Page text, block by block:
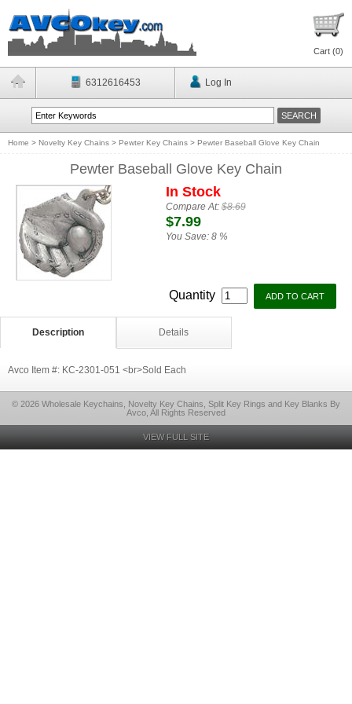
Cart (0)
6312616453 Log In
Home > Novelty Key Chains > Pewter Key Chains > Pewter Baseball Glove Key Chain
Pewter Baseball Glove Key Chain
In Stock
Compare At:$8.69
$7.99
You Save: 8 %
Quantity
Description Details
Avco Item #: KC-2301-051 <br>Sold Each
© 2026 Wholesale Keychains, Novelty Key Chains, Split Key Rings and Key Blanks By
Avco, All Rights Reserved
VIEW FULL SITE